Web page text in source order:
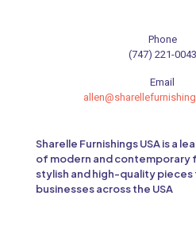
Phone
(747) 221-0043
Email
Sharelle Furnishings USA is a
of modern and contemporary
stylish and high-quality pieces
businesses across the USA